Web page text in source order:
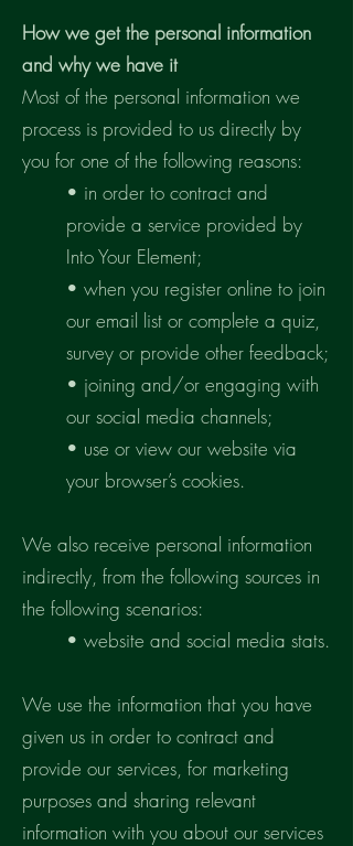
How we get the personal information
and why we have it
Most of the personal information we
process is provided to us directly by
you for one of the following reasons:
• in order to contract and
provide a service provided by
Into Your Element;
• when you register online to join
our email list or complete a quiz,
survey or provide other feedback;
• joining and/or engaging with
our social media channels;
• use or view our website via
your browser’s cookies.
We also receive personal information
indirectly, from the following sources in
the following scenarios:
• website and social media stats.
We use the information that you have
given us in order to contract and
provide our services, for marketing
purposes and sharing relevant
information with you about our services